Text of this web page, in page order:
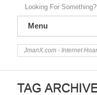
Menu
JmanX.com - Internet
TAG